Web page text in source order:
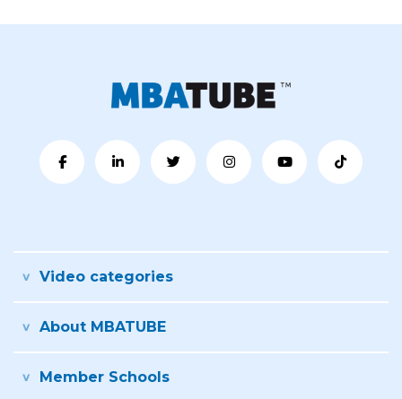
Video categories
About MBATUBE
Member Schools